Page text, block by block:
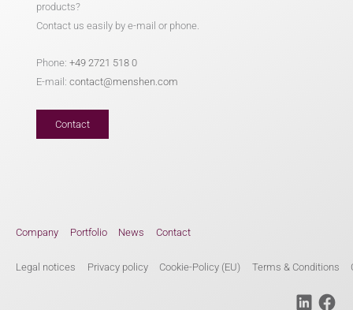
products?
Contact us easily by e-mail or phone.
Phone:+49 2721 518 0
E-mail:contact@menshen.com
Contact
Company Portfolio News Contact
Legal notices Privacy policy Cookie-Policy (EU) Terms & Conditions